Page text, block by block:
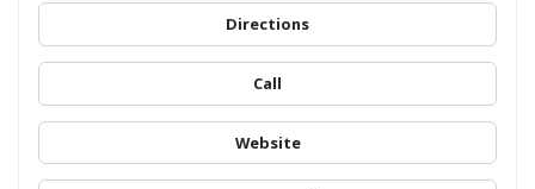
Directions
Call
Website